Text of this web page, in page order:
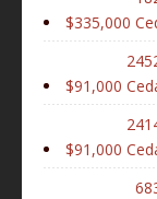
$335,000
$91,000
$91,000